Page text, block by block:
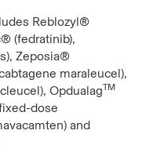
Reblozyl®
(fedratinib),
Zeposia®
maraleucel),
OpdualagTM
dose
and